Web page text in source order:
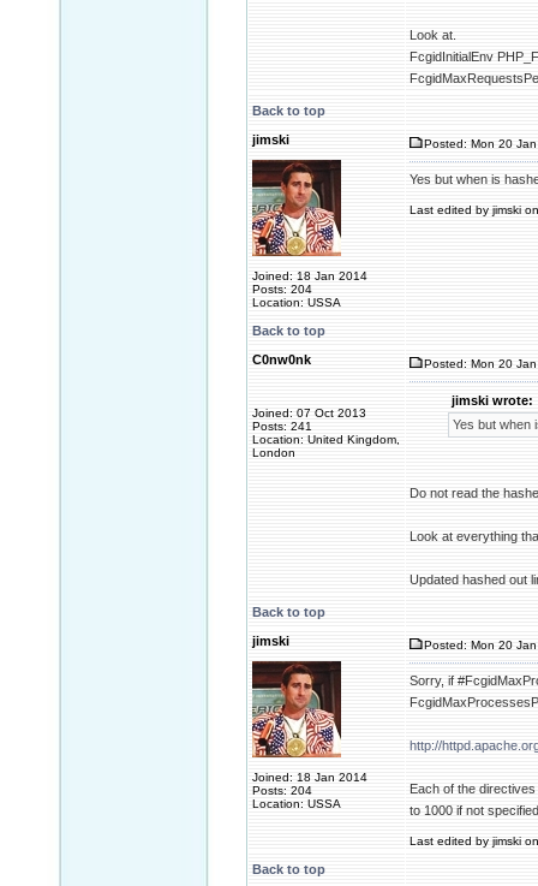
Look at.
FcgidInitialEnv
Back to top
jimski
Joined: 18 Jan 2014
Posts: 204
Location: USSA
Posted: Mon 20
Yes but when is
Last edited by jimski
Back to top
C0nw0nk
Joined: 07 Oct 2013
Posts: 241
Location: United Kingdom,
London
Posted: Mon 20
jimski wrote:
Yes but when
Do not read the
Look at everything
Updated hashed out
Back to top
jimski
Joined: 18 Jan 2014
Posts: 204
Location: USSA
Posted: Mon 20
Sorry, if
http://
Each of the
to 1000 if not
Last edited by jimski
Back to top